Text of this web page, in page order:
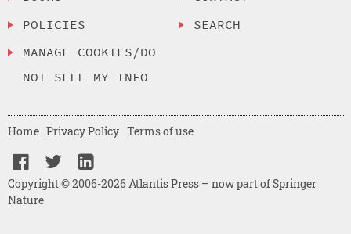
POLICIES
MANAGE COOKIES/DO
NOT SELL MY INFO
SEARCH
Copyright © 2006-2026 Atlantis Press – now part of Springer
Nature
Home Privacy Policy Terms of use